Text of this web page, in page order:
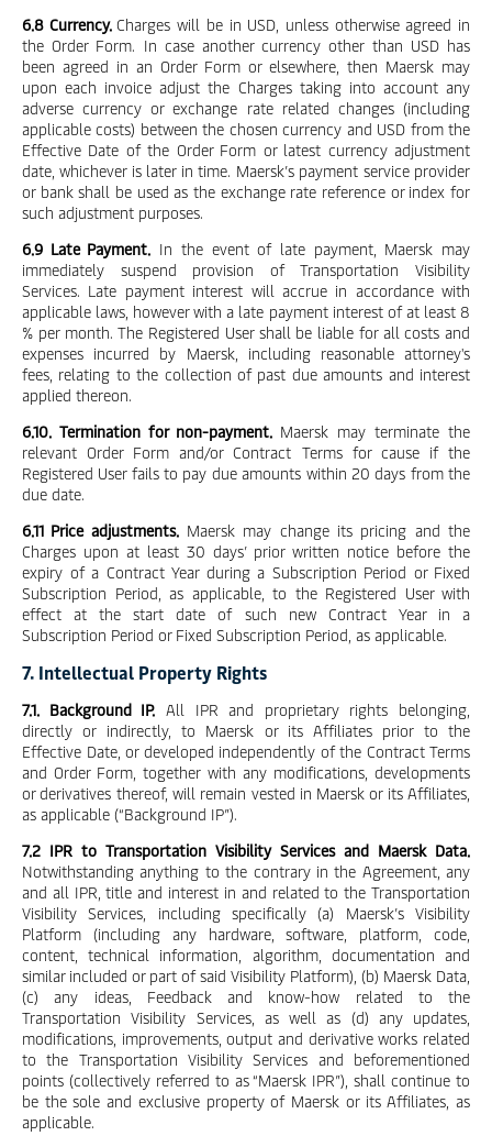
6.8 Currency.Charges will be in USD, unless otherwise agreed in
the Order Form. In case another currency other than USD has
been agreed in an Order Form or elsewhere, then Maersk may
upon each invoice adjust the Charges taking into account any
adverse currency or exchange rate related changes (including
applicable costs) between the chosen currency and USD from the
Effective Date of the Order Form or latest currency adjustment
date, whichever is later in time. Maersk’s payment service provider
or bank shall be used as the exchange rate reference or index for
such adjustment purposes.
6.9 Late Payment. In the event of late payment, Maersk may
immediately suspend provision of Transportation Visibility
Services. Late payment interest will accrue in accordance with
applicable laws, however with a late payment interest of at least 8
% per month. The Registered User shall be liable for all costs and
expenses incurred by Maersk, including reasonable attorney's
fees, relating to the collection of past due amounts and interest
applied thereon.
6.10. Termination for non-payment.Maersk may terminate the
relevant Order Form and/or Contract Terms for cause if the
Registered User fails to pay due amounts within 20 days from the
due date.
6.11 Price adjustments.Maersk may change its pricing and the
Charges upon at least 30 days’ prior written notice before the
expiry of a Contract Year during a Subscription Period or Fixed
Subscription Period, as applicable, to the Registered User with
effect at the start date of such new Contract Year in a
Subscription Period or Fixed Subscription Period, as applicable.
7. Intellectual Property Rights
7.1. Background IP. All IPR and proprietary rights belonging,
directly or indirectly, to Maersk or its Affiliates prior to the
Effective Date, or developed independently of the Contract Terms
and Order Form, together with any modifications, developments
or derivatives thereof, will remain vested in Maersk or its Affiliates,
as applicable (“Background IP”).
7.2 IPR to Transportation Visibility Services and Maersk Data.
Notwithstanding anything to the contrary in the Agreement, any
and all IPR, title and interest in and related to the Transportation
Visibility Services, including specifically (a) Maersk’s Visibility
Platform (including any hardware, software, platform, code,
content, technical information, algorithm, documentation and
similar included or part of said Visibility Platform), (b) Maersk Data,
(c) any ideas, Feedback and know-how related to the
Transportation Visibility Services, as well as (d) any updates,
modifications, improvements, output and derivative works related
to the Transportation Visibility Services and beforementioned
points (collectively referred to as “Maersk IPR”), shall continue to
be the sole and exclusive property of Maersk or its Affiliates, as
applicable.